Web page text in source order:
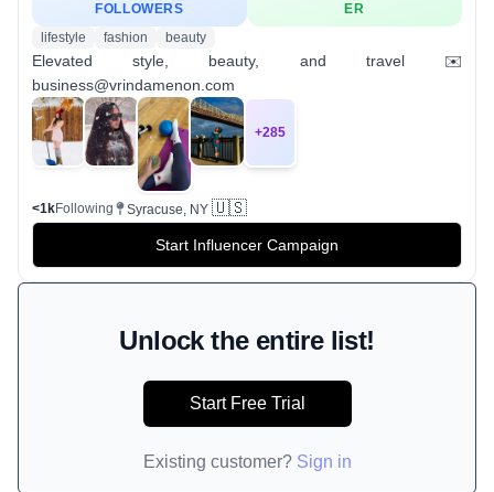
FOLLOWERS
ER
lifestyle
fashion beauty
Elevated style, beauty, and travel ✉️
business@vrindamenon.com
+285
<1kFollowing Syracuse, NY 🇺🇸
Start Influencer Campaign
Unlock the entire list!
Start Free Trial
Existing customer? Sign in